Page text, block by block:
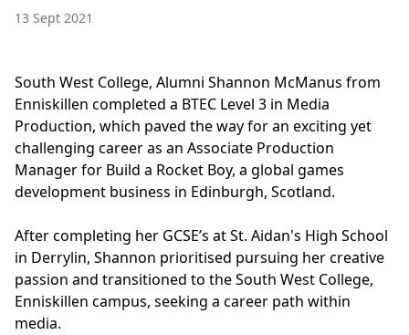
13 Sept 2021
South West College, Alumni Shannon McManus from
Enniskillen completed a BTEC Level 3 in Media
Production, which paved the way for an exciting yet
challenging career as an Associate Production
Manager for Build a Rocket Boy, a global games
development business in Edinburgh, Scotland.
After completing her GCSE’s at St. Aidan's High School
in Derrylin, Shannon prioritised pursuing her creative
passion and transitioned to the South West College,
Enniskillen campus, seeking a career path within
media.